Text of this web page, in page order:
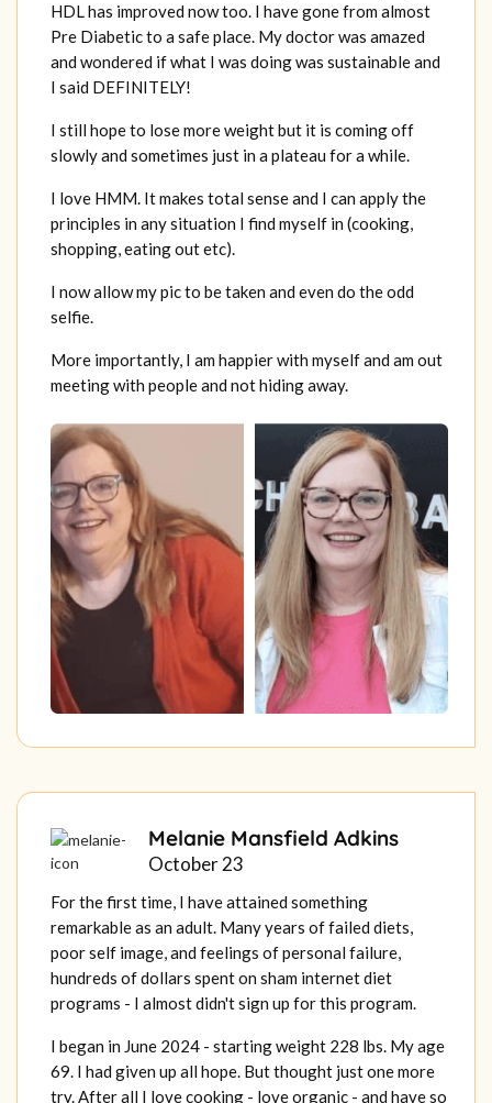
HDL has improved now too. I have gone from almost
Pre Diabetic to a safe place. My doctor was amazed
and wondered if what I was doing was sustainable and
I said DEFINITELY!
I still hope to lose more weight but it is coming off
slowly and sometimes just in a plateau for a while.
I love HMM. It makes total sense and I can apply the
principles in any situation I find myself in (cooking,
shopping, eating out etc).
I now allow my pic to be taken and even do the odd
selfie.
More importantly, I am happier with myself and am out
meeting with people and not hiding away.
Melanie Mansfield Adkins
October 23
For the first time, I have attained something
remarkable as an adult. Many years of failed diets,
poor self image, and feelings of personal failure,
hundreds of dollars spent on sham internet diet
programs - I almost didn't sign up for this program.
I began in June 2024 - starting weight 228 lbs. My age
69. I had given up all hope. But thought just one more
try. After all I love cooking - love organic - and have so